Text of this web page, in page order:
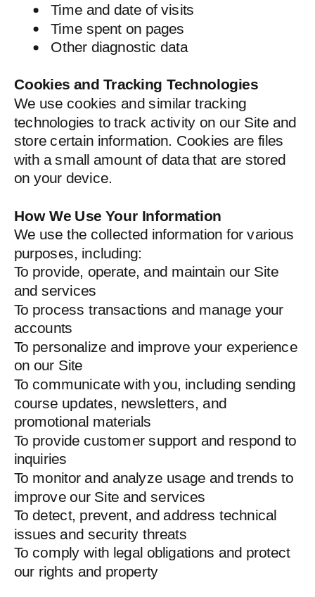
Time and date of visits
Time spent on pages
Other diagnostic data
Cookies and Tracking Technologies
We use cookies and similar tracking
technologies to track activity on our Site and
store certain information. Cookies are files
with a small amount of data that are stored
on your device.
How We Use Your Information
We use the collected information for various
purposes, including:
To provide, operate, and maintain our Site
and services
To process transactions and manage your
accounts
To personalize and improve your experience
on our Site
To communicate with you, including sending
course updates, newsletters, and
promotional materials
To provide customer support and respond to
inquiries
To monitor and analyze usage and trends to
improve our Site and services
To detect, prevent, and address technical
issues and security threats
To comply with legal obligations and protect
our rights and property